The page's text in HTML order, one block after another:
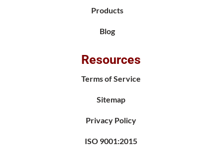
Products
Blog
Resources
Terms of Service
Sitemap
Privacy Policy
ISO 9001:2015